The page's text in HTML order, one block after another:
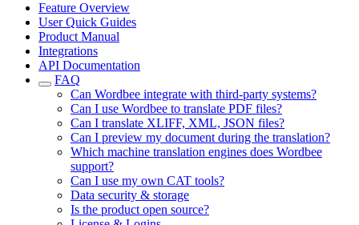
Feature Overview
User Quick Guides
Product Manual
Integrations
API Documentation
FAQ
Can Wordbee integrate with third-party systems?
Can I use Wordbee to translate PDF files?
Can I translate XLIFF, XML, JSON files?
Can I preview my document during the translation?
Which machine translation engines does Wordbee
support?
Can I use my own CAT tools?
Data security & storage
Is the product open source?